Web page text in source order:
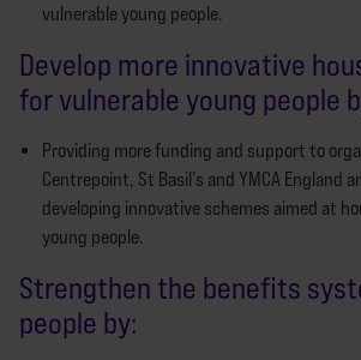
vulnerable young people.
Develop more innovative
for vulnerable young people
Providing more funding and support to
Centrepoint, St Basil’s and YMCA England
developing innovative schemes aimed at
young people.
Strengthen the benefits
people by: